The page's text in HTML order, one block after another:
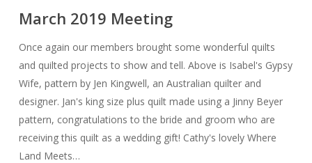
March 2019 Meeting
Once again our members brought some wonderful quilts
and quilted projects to show and tell. Above is Isabel's Gypsy
Wife, pattern by Jen Kingwell, an Australian quilter and
designer. Jan's king size plus quilt made using a Jinny Beyer
pattern, congratulations to the bride and groom who are
receiving this quilt as a wedding gift! Cathy's lovely Where
Land Meets…